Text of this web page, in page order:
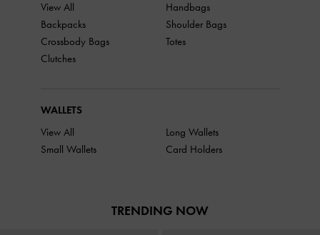
View All
Backpacks
Crossbody Bags
Clutches
Handbags
Shoulder Bags
Totes
WALLETS
View All
Small Wallets
Long Wallets
Card Holders
TRENDING NOW